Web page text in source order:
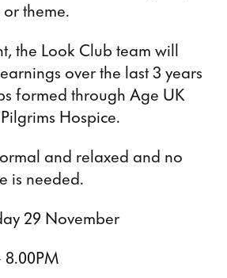
theme.
the Look Club team will
over the last 3 years
formed through Age UK
Hospice.
and relaxed and no
is needed.
29 November
8.00PM